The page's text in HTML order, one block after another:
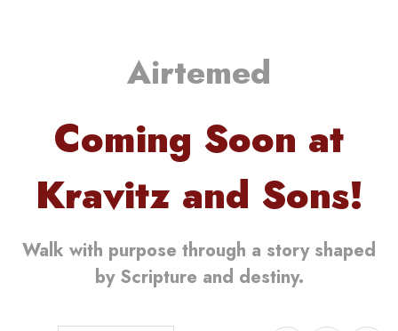
Airtemed
Coming Soon at
Kravitz and Sons!
Walk with purpose through a story shaped
by Scripture and destiny.